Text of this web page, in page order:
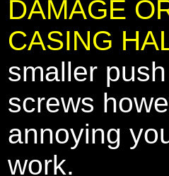
DAMAGE
CASING
smaller
screws
annoying
work.